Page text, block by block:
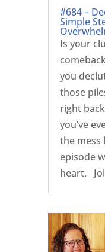
#684 –
Simple
Is your
you
those
right
you’ve
the mess
episode
heart.